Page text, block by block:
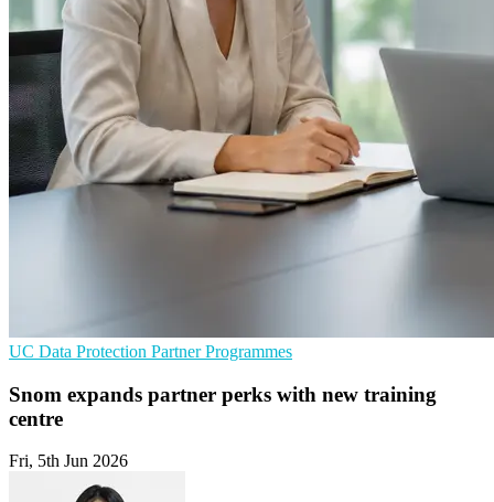
UC Data Protection Partner Programmes
Snom expands partner perks with new training
centre
Fri, 5th Jun 2026